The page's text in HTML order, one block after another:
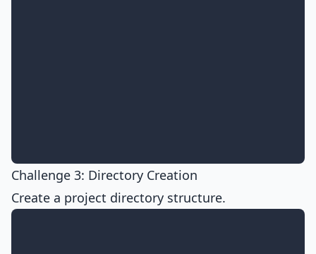
Challenge 3: Directory Creation
Create a project directory structure.